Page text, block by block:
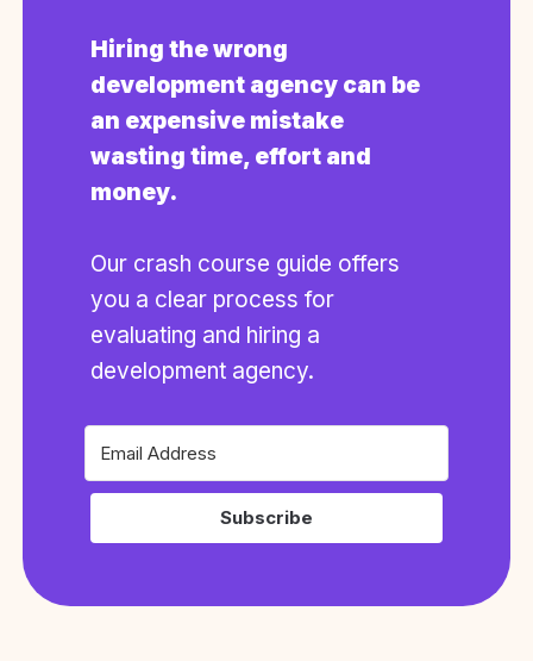
Hiring the wrong
development agency can be
an expensive mistake
wasting time, effort and
money.
Our crash course guide offers
you a clear process for
evaluating and hiring a
development agency.
Subscribe